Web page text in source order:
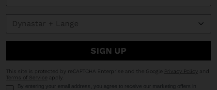
SIGN UP
This site is protected by reCAPTCHA Enterprise and the Google Privacy Policy and
Terms of Service apply.
By entering your email address, you agree to receive our marketing offers in